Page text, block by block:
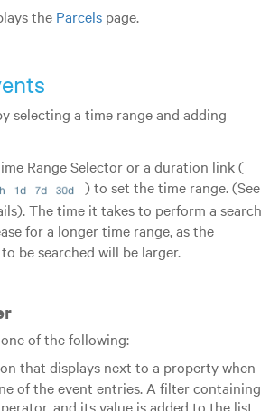
the Parcelspage.
selecting a time range and adding
Range Selector or a duration link (
) to set the time range. (See
The time it takes to perform a search
for a longer time range, as the
be searched will be larger.
of the following:
that displays next to a property when
of the event entries. A filter containing
and its value is added to the list